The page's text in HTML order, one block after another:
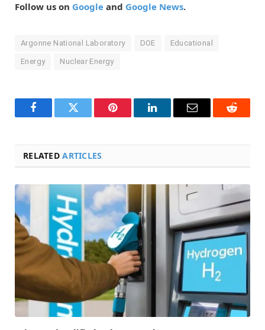
Follow us on Google and Google News.
Argonne National Laboratory DOE Educational
Energy Nuclear Energy
FacebookTwitter Pinterest LinkedInEmail Reddit
RELATEDARTICLES